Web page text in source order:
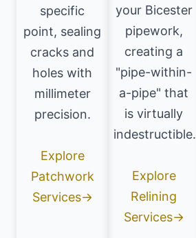
specific
point, sealing
cracks and
holes with
millimeter
precision.
Explore
Patchwork
Services→
your Bicester
pipework,
creating a
"pipe-within-
a-pipe" that
is virtually
indestructible.
Explore
Relining
Services→